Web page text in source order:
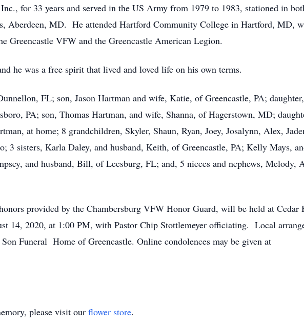
for 33 years and served in the US Army from 1979 to 1983, stationed in
Aberdeen, MD. He attended Hartford Community College in Hartford, MD,
Greencastle VFW and the Greencastle American Legion.
he was a free spirit that lived and loved life on his own terms.
FL; son, Jason Hartman and wife, Katie, of Greencastle, PA;
PA; son, Thomas Hartman, and wife, Shanna, of Hagerstown, MD;
at home; 8 grandchildren, Skyler, Shaun, Ryan, Joey, Josalynn, Alex,
3 sisters, Karla Daley, and husband, Keith, of Greencastle, PA; Kelly Mays,
and husband, Bill, of Leesburg, FL; and, 5 nieces and nephews, Melody,
provided by the Chambersburg VFW Honor Guard, will be held at Cedar
14, 2020, at 1:00 PM, with Pastor Chip Stottlemeyer officiating. Local
Funeral Home of Greencastle. Online condolences may be given at
please visit our flower store.